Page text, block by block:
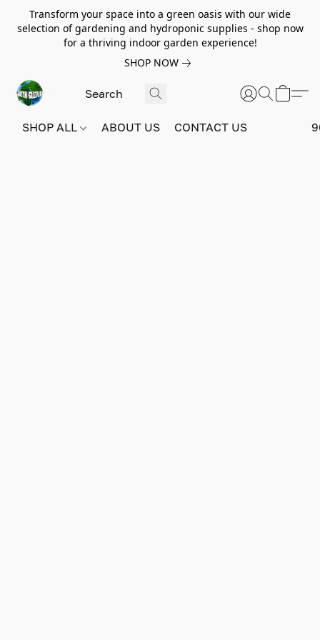
Transform your space into a green oasis with our wide
selection of gardening and hydroponic supplies - shop now
for a thriving indoor garden experience!
SHOP NOW
SHOP ALL ABOUT US CONTACT US